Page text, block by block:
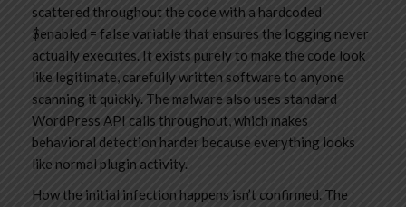
scattered throughout the code with a hardcoded
$enabled = false variable that ensures the logging never
actually executes. It exists purely to make the code look
like legitimate, carefully written software to anyone
scanning it quickly. The malware also uses standard
WordPress API calls throughout, which makes
behavioral detection harder because everything looks
like normal plugin activity.
How the initial infection happens isn’t confirmed. The